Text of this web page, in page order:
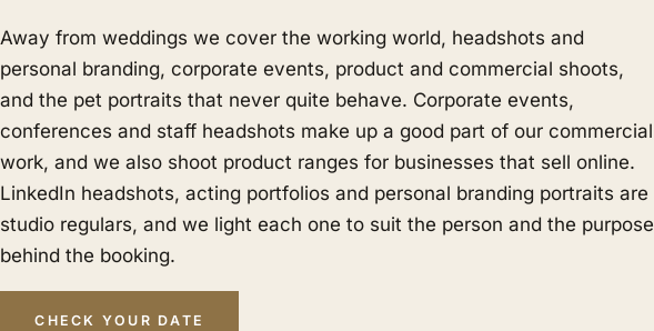
Away from weddings we cover the working world, headshots and
personal branding, corporate events, product and commercial shoots,
and the pet portraits that never quite behave. Corporate events,
conferences and staff headshots make up a good part of our commercial
work, and we also shoot product ranges for businesses that sell online.
LinkedIn headshots, acting portfolios and personal branding portraits are
studio regulars, and we light each one to suit the person and the purpose
behind the booking.
CHECK YOUR DATE